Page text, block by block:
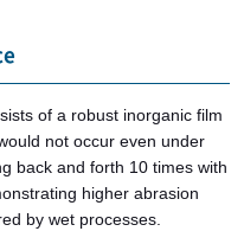
of a robust inorganic film
not occur even under
back and forth 10 times with
higher abrasion
by wet processes.